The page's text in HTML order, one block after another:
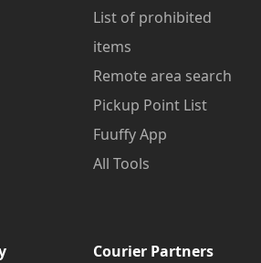
List of prohibited
items
Remote area search
Pickup Point List
Fuuffy App
All Tools
Courier Partners